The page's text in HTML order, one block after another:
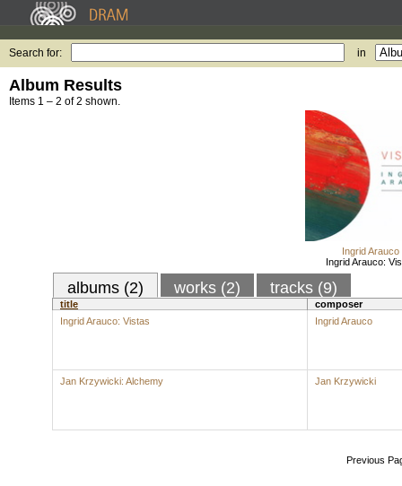
Search for: in
Album Results
Items 1 – 2 of 2 shown.
Ingrid Arauco
Ingrid Arauco:
albums (2) works (2) tracks (9)
title
composer
Ingrid Arauco: Vistas
Ingrid Arauco
Jan Krzywicki: Alchemy Jan Krzywicki
Previous